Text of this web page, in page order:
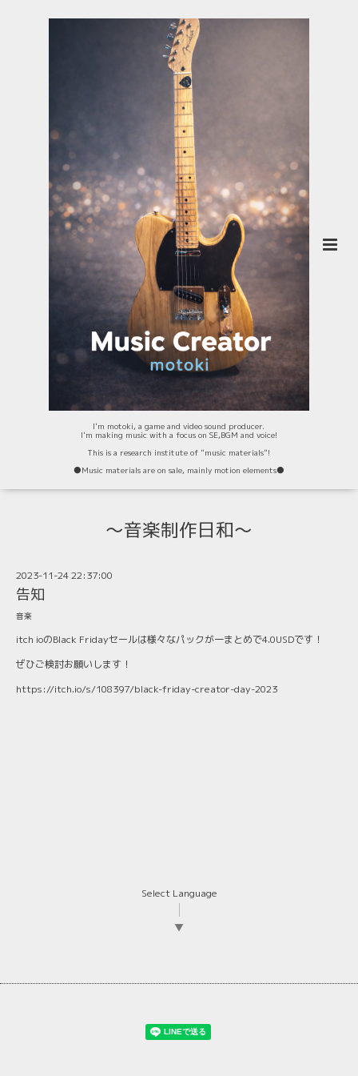
I'm motoki, a game and video sound producer.
I'm making music with a focus on SE,BGM and voice!
This is a research institute of "music materials"!
⚫️Music materials are on sale, mainly motion elements⚫️
〜音楽制作日和〜
2023-11-24 22:37:00
告知
音楽
itch ioのBlack Fridayセールは様々なパックが一まとめで4.0USDです！
ぜひご検討お願いします！
https://itch.io/s/108397/black-friday-creator-day-2023
Select Language
▼